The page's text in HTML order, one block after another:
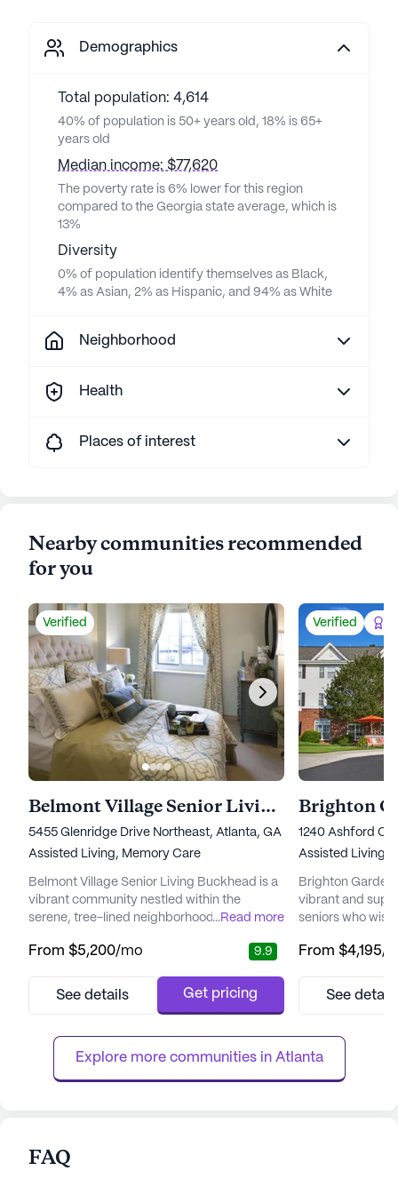
Demographics
Total population: 4,614
40% of population is 50+ years old, 18% is 65+
years old
Median income: $77,620
The poverty rate is 6% lower for this region
compared to the Georgia state average, which is
13%
Diversity
0% of population identify themselves as Black,
4% as Asian, 2% as Hispanic, and 94% as White
Neighborhood
Health
Places of interest
Nearby communities recommended
for you
Verified
Belmont Village Senior Living Buckhead
5455 Glenridge Drive Northeast, Atlanta, GA 30342
Assisted Living, Memory Care
Belmont Village Senior Living Buckhead is a
vibrant community nestled within the
serene, tree-lined neighborhood of Sandy
offers residents easy access to premier
also being conveniently close to top-tier
...Read more
From $5,200/mo 9.9
See details Get pricing
Verified
1240 Ashford
Assisted Living,
Brighton
vibrant and
seniors who
neighborhood,
Northside
personalized
From $4,195/
See
Explore more communities in Atlanta
FAQ